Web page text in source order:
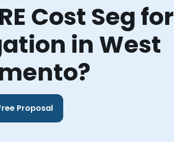
Cost Seg for
in West
Proposal